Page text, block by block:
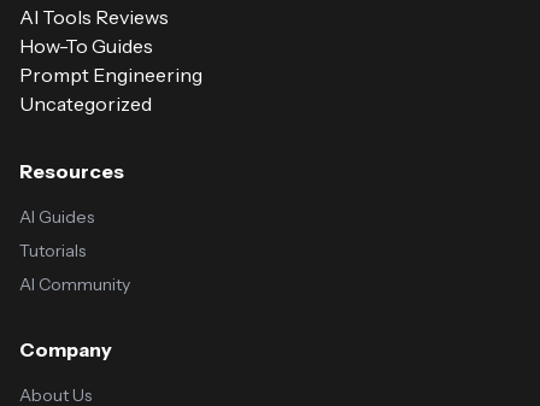
AI Tools Reviews
How-To Guides
Prompt Engineering
Uncategorized
Resources
AI Guides
Tutorials
AI Community
Company
About Us